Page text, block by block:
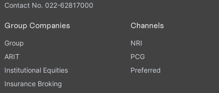
Contact No. 022-62817000
Group Companies
Group
ARIT
Institutional Equities
Insurance Broking
Channels
NRI
PCG
Preferred